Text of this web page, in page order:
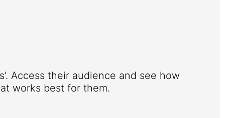
Access their audience and see how
works best for them.